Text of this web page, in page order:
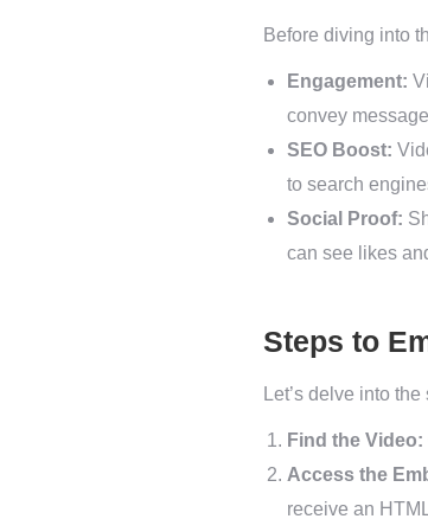
Before diving into
Engagement:
convey
SEO Boost:
to search
Social Proof:
can see likes
Steps to
Let’s delve into
Find the Video:
Access the
receive an